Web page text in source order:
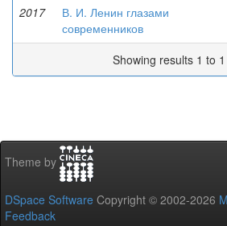
2017
В. И. Ленин глазами
современников
Showing results 1 to 1
Theme by
DSpace Software Copyright © 2002-2026
Feedback